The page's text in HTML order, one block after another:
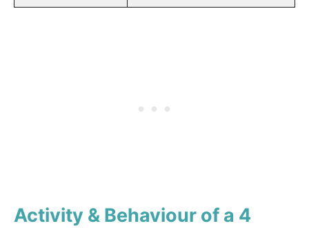
Activity & Behaviour of a 4